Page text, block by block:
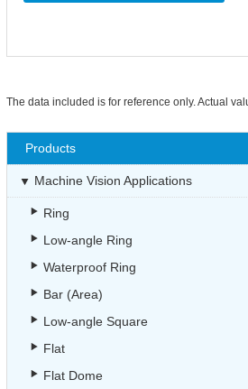
The data included is for reference only. Actual
Products
Machine Vision Applications
Ring
Low-angle Ring
Waterproof Ring
Bar (Area)
Low-angle Square
Flat
Flat Dome